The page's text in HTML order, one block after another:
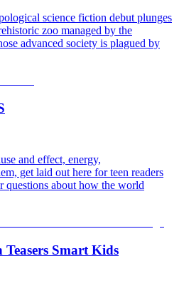
science fiction debut plunges
zoo managed by the
advanced society is plagued by
and effect, energy,
get laid out here for teen readers
questions about how the world
Smart Kids